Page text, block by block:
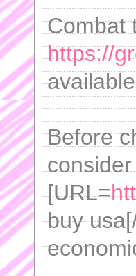
Combat
https://
Before
[URL=
buy